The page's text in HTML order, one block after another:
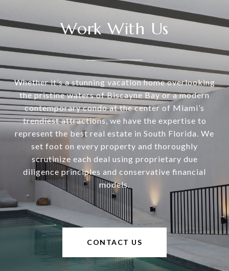
Work With Us
Whether it’s a stunning vacation home overlooking
the pristine waters of Biscayne Bay or a modern
contemporary condo at the center of Miami’s
trendiest attractions, we have the expertise to
represent the best real estate in South Florida. We
set foot on every property and thoroughly
scrutinize each deal using proprietary due
diligence principles and conservative financial
models.
CONTACT US